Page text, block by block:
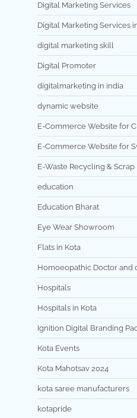
Digital Marketing Services
Digital Marketing Services
digital marketing skill
Digital Promoter
digitalmarketing in india
dynamic website
E-Commerce Website for
E-Commerce Website for
E-Waste Recycling & Scrap
education
Education Bharat
Eye Wear Showroom
Flats in Kota
Homoeopathic Doctor and
Hospitals
Hospitals in Kota
Ignition Digital Branding
Kota Events
Kota Mahotsav 2024
kota saree manufacturers
kotapride